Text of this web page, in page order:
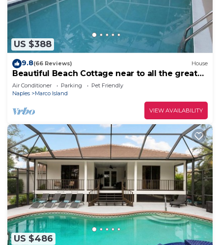
US $388
9.8(66 Reviews) House
Beautiful Beach Cottage near to all the great
restaurants!
Air Conditioner Parking
Pet Friendly
Naples
Marco Island
VIEW AVAILABILITY
US $486